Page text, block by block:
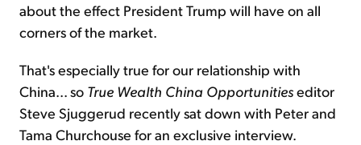
about the effect President Trump will have on all
corners of the market.
That's especially true for our relationship with
China... so True Wealth China Opportunitieseditor
Steve Sjuggerud recently sat down with Peter and
Tama Churchouse for an exclusive interview.